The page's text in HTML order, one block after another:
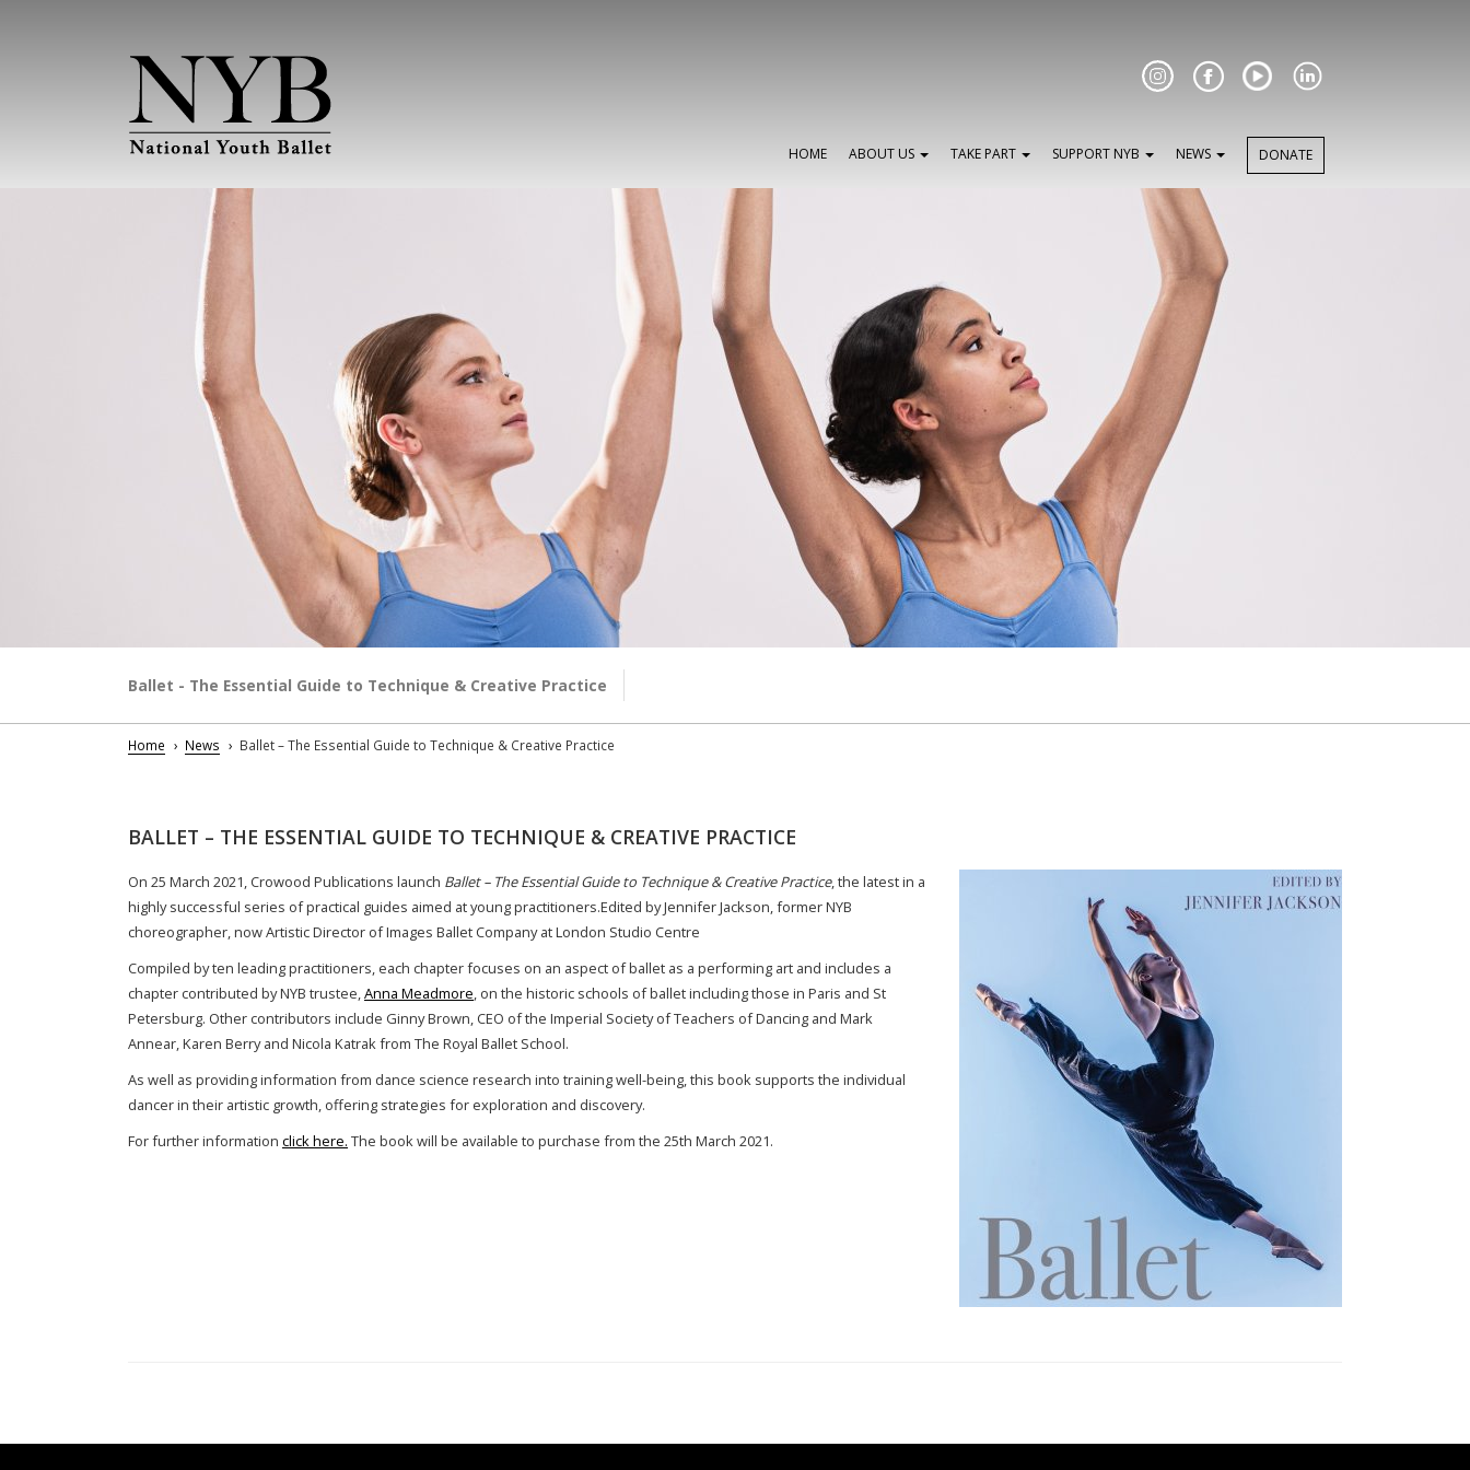
Facebook
HOME ABOUT US TAKE PART SUPPORT NYB NEWS DONATE
Ballet - The Essential Guide to Technique & Creative Practice
Home News Ballet – The Essential Guide to Technique & Creative Practice
BALLET – THE ESSENTIAL GUIDE TO TECHNIQUE & CREATIVE PRACTICE
On 25 March 2021, Crowood Publications launch Ballet – The Essential Guide to Technique & Creative Practice, the latest in a
highly successful series of practical guides aimed at young practitioners.Edited by Jennifer Jackson, former NYB
choreographer, now Artistic Director of Images Ballet Company at London Studio Centre
Compiled by ten leading practitioners, each chapter focuses on an aspect of ballet as a performing art and includes a
chapter contributed by NYB trustee,Anna Meadmore, on the historic schools of ballet including those in Paris and St
Petersburg. Other contributors include Ginny Brown, CEO of the Imperial Society of Teachers of Dancing and Mark
Annear, Karen Berry and Nicola Katrak from The Royal Ballet School.
As well as providing information from dance science research into training well-being, this book supports the individual
dancer in their artistic growth, offering strategies for exploration and discovery.
For further information click here. The book will be available to purchase from the 25th March 2021.